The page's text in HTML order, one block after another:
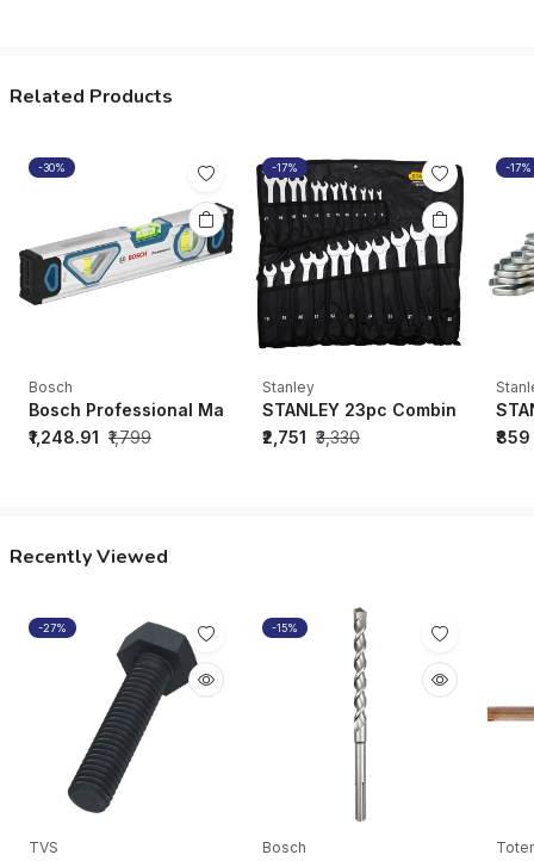
Related Products
-30%
Bosch
Bosch Professional Magnetic Level 25 cm - 1600A016BN
₹1,248.91 ₹1,799
-17%
Stanley
STANLEY 23pc Combination
₹2,751 ₹3,330
-17%
₹859
Recently Viewed
-27%
TVS
-15%
Bosch